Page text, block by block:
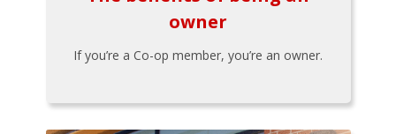
owner
If you’re a Co-op member, you’re an owner.